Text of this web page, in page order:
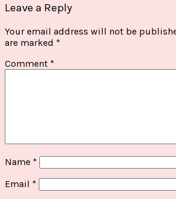
Leave a Reply
Your email address will not be
are marked *
Comment *
Name *
Email *